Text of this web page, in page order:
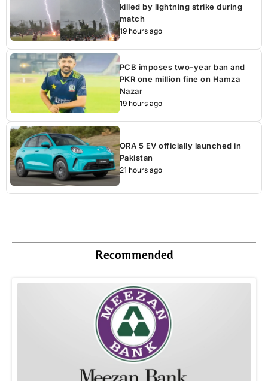
killed by lightning strike during
match
19 hours ago
PCB imposes two-year ban and
PKR one million fine on Hamza
Nazar
19 hours ago
ORA 5 EV officially launched in
Pakistan
21 hours ago
Recommended